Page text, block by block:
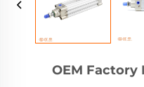
OEM Factory